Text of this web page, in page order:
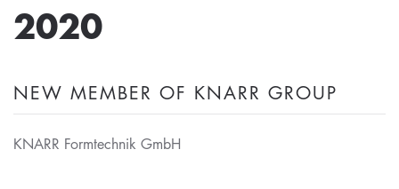
2020
NEW MEMBER OF KNARR GROUP
KNARR Formtechnik GmbH